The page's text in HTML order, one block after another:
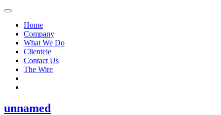
Home
Company
What We Do
Clientele
Contact Us
The Wire
unnamed